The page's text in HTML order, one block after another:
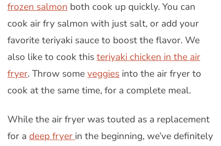
frozen salmon both cook up quickly. You can
cook air fry salmon with just salt, or add your
favorite teriyaki sauce to boost the flavor. We
also like to cook thisteriyaki chicken in the air
fryer. Throw someveggies into the air fryer to
cook at the same time, for a complete meal.
While the air fryer was touted as a replacement
for a deep fryer in the beginning, we’ve definitely